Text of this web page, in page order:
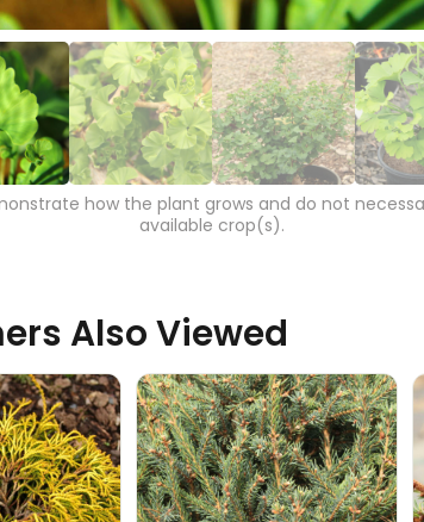
how the plant grows and do not
available crop(s).
Also Viewed